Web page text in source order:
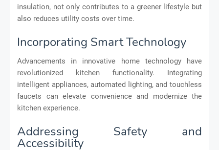
insulation, not only contributes to a greener lifestyle but
also reduces utility costs over time.
Incorporating Smart Technology
Advancements in innovative home technology have
revolutionized kitchen functionality. Integrating
intelligent appliances, automated lighting, and touchless
faucets can elevate convenience and modernize the
kitchen experience.
Addressing Safety and
Accessibility